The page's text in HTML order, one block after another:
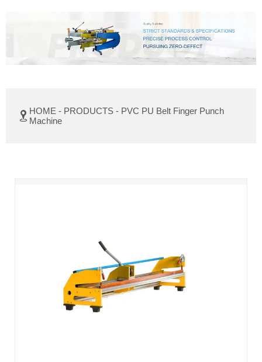
 HOME - PRODUCTS - PVC PU Belt Finger Punch
Machine